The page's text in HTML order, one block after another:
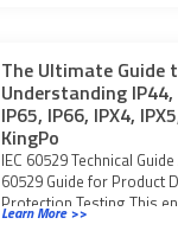
The Ultimate Guide
Understanding IP44,
IP65, IP66, IPX4,
KingPo
IEC 60529 Technical
60529 Guide for Product
Protection Testing This
explains […]
Learn More >>